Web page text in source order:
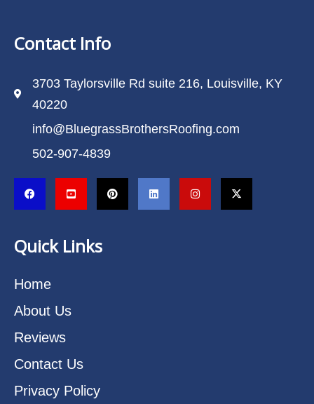
Contact Info
3703 Taylorsville Rd suite 216, Louisville, KY
40220
info@BluegrassBrothersRoofing.com
502-907-4839
Quick Links
Home
About Us
Reviews
Contact Us
Privacy Policy